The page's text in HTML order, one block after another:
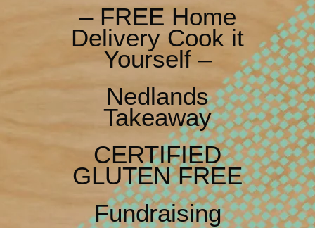
– FREE Home
Delivery Cook it
Yourself –
Nedlands
Takeaway
CERTIFIED
GLUTEN FREE
Fundraising